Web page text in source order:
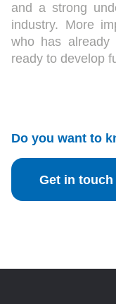
and a strong
industry. More
who has already
ready to develop
Do you want to
Get in